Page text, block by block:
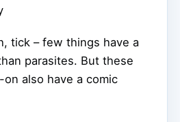
tick – few things have a
parasites. But these
also have a comic